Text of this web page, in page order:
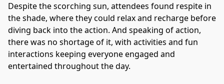
Despite the scorching sun, attendees found respite in
the shade, where they could relax and recharge before
diving back into the action. And speaking of action,
there was no shortage of it, with activities and fun
interactions keeping everyone engaged and
entertained throughout the day.